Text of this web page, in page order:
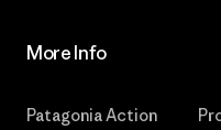
More Info
Patagonia Action